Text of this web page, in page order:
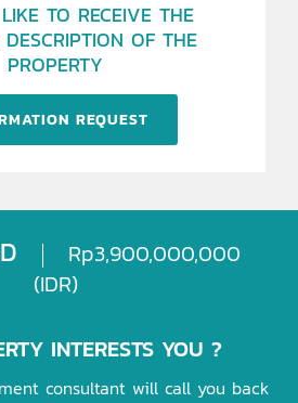
TO RECEIVE THE
OF THE
PROPERTY
REQUEST
Rp3,900,000,000
(IDR)
INTERESTS YOU ?
consultant will call you back